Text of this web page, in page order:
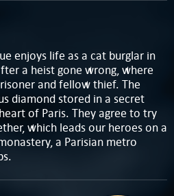
enjoys life as a cat burglar in
a heist gone wrong, where
and fellow thief. The
diamond stored in a secret
of Paris. They agree to try
which leads our heroes on a
a Parisian metro